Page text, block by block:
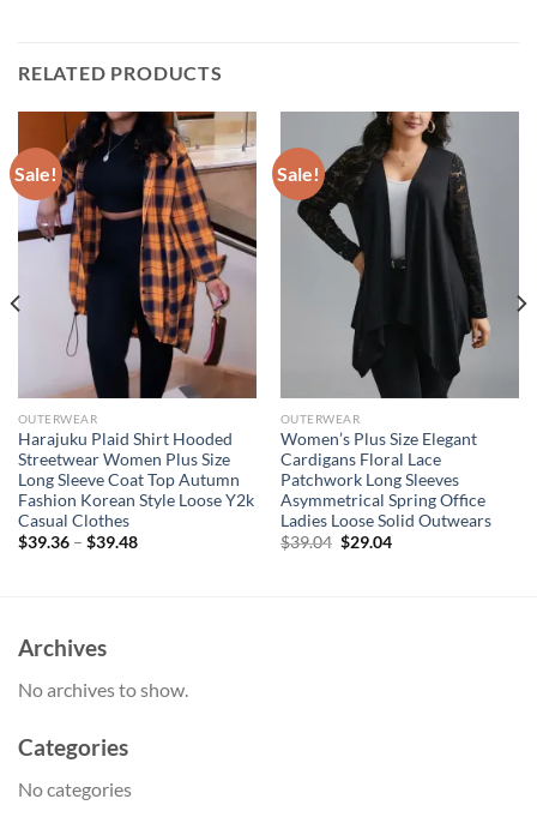
RELATED PRODUCTS
Sale!
OUTERWEAR
Harajuku Plaid Shirt Hooded
Streetwear Women Plus Size
Long Sleeve Coat Top Autumn
Fashion Korean Style Loose Y2k
Casual Clothes
$39.36– $39.48
Sale!
OUTERWEAR
Women’s Plus Size Elegant
Cardigans Floral Lace
Patchwork Long Sleeves
Asymmetrical Spring Office
Ladies Loose Solid Outwears
$39.04 Original
$29.04Current
Archives
No archives to show.
Categories
No categories